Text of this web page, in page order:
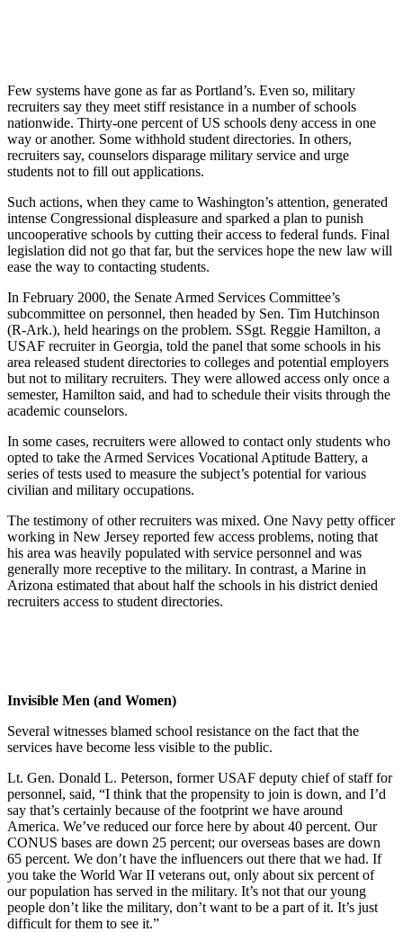
Few systems have gone as far as Portland’s. Even so, military
recruiters say they meet stiff resistance in a number of schools
nationwide. Thirty-one percent of US schools deny access in one
way or another. Some withhold student directories. In others,
recruiters say, counselors disparage military service and urge
students not to fill out applications.
Such actions, when they came to Washington’s attention, generated
intense Congressional displeasure and sparked a plan to punish
uncooperative schools by cutting their access to federal funds. Final
legislation did not go that far, but the services hope the new law will
ease the way to contacting students.
In February 2000, the Senate Armed Services Committee’s
subcommittee on personnel, then headed by Sen. Tim Hutchinson
(R-Ark.), held hearings on the problem. SSgt. Reggie Hamilton, a
USAF recruiter in Georgia, told the panel that some schools in his
area released student directories to colleges and potential employers
but not to military recruiters. They were allowed access only once a
semester, Hamilton said, and had to schedule their visits through the
academic counselors.
In some cases, recruiters were allowed to contact only students who
opted to take the Armed Services Vocational Aptitude Battery, a
series of tests used to measure the subject’s potential for various
civilian and military occupations.
The testimony of other recruiters was mixed. One Navy petty officer
working in New Jersey reported few access problems, noting that
his area was heavily populated with service personnel and was
generally more receptive to the military. In contrast, a Marine in
Arizona estimated that about half the schools in his district denied
recruiters access to student directories.
Invisible Men (and Women)
Several witnesses blamed school resistance on the fact that the
services have become less visible to the public.
Lt. Gen. Donald L. Peterson, former USAF deputy chief of staff for
personnel, said, “I think that the propensity to join is down, and I’d
say that’s certainly because of the footprint we have around
America. We’ve reduced our force here by about 40 percent. Our
CONUS bases are down 25 percent; our overseas bases are down
65 percent. We don’t have the influencers out there that we had. If
you take the World War II veterans out, only about six percent of
our population has served in the military. It’s not that our young
people don’t like the military, don’t want to be a part of it. It’s just
difficult for them to see it.”